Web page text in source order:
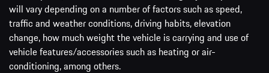
will vary depending on a number of factors such as speed,
traffic and weather conditions, driving habits, elevation
change, how much weight the vehicle is carrying and use of
vehicle features/accessories such as heating or air-
conditioning, among others.